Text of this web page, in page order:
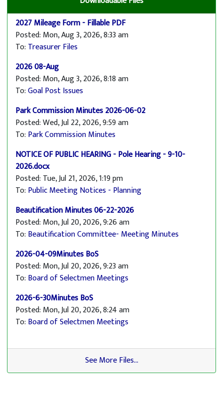
2027 Mileage Form - Fillable PDF
Posted: Mon, Aug 3, 2026, 8:33 am
To: Treasurer Files
2026 08-Aug
Posted: Mon, Aug 3, 2026, 8:18 am
To:Goal Post Issues
Park Commission Minutes 2026-06-02
Posted: Wed, Jul 22, 2026, 9:59 am
To: Park Commission Minutes
NOTICE OF PUBLIC HEARING - Pole Hearing - 9-10-
2026.docx
Posted: Tue, Jul 21, 2026, 1:19 pm
To: Public Meeting Notices - Planning
Beautification Minutes 06-22-2026
Posted: Mon, Jul 20, 2026, 9:26 am
To: Beautification Committee- Meeting Minutes
2026-04-09Minutes BoS
Posted: Mon, Jul 20, 2026, 9:23 am
To: Board of Selectmen Meetings
2026-6-30Minutes BoS
Posted: Mon, Jul 20, 2026, 8:24 am
To: Board of Selectmen Meetings
See More Files...